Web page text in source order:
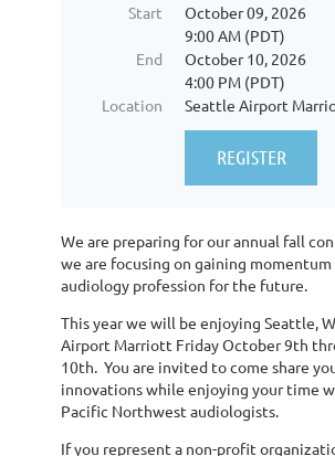
Start
October 09, 2026
9:00 AM (PDT)
End
October 10, 2026
4:00 PM (PDT)
Location
Seattle Airport
We are preparing for our annual fall
we are focusing on gaining
audiology profession for the future.
This year we will be enjoying Seattle,
Airport Marriott Friday October 9th
10th. You are invited to come share
innovations while enjoying your time
Pacific Northwest audiologists.
If you represent a non-profit